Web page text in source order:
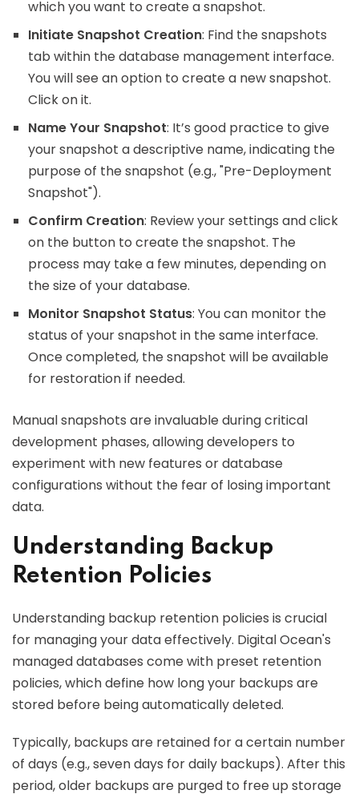
which you want to create a snapshot.
Initiate Snapshot Creation: Find the snapshots
tab within the database management interface.
You will see an option to create a new snapshot.
Click on it.
Name Your Snapshot: It’s good practice to give
your snapshot a descriptive name, indicating the
purpose of the snapshot (e.g., "Pre-Deployment
Snapshot").
Confirm Creation: Review your settings and click
on the button to create the snapshot. The
process may take a few minutes, depending on
the size of your database.
Monitor Snapshot Status: You can monitor the
status of your snapshot in the same interface.
Once completed, the snapshot will be available
for restoration if needed.
Manual snapshots are invaluable during critical
development phases, allowing developers to
experiment with new features or database
configurations without the fear of losing important
data.
Understanding Backup
Retention Policies
Understanding backup retention policies is crucial
for managing your data effectively. Digital Ocean's
managed databases come with preset retention
policies, which define how long your backups are
stored before being automatically deleted.
Typically, backups are retained for a certain number
of days (e.g., seven days for daily backups). After this
period, older backups are purged to free up storage